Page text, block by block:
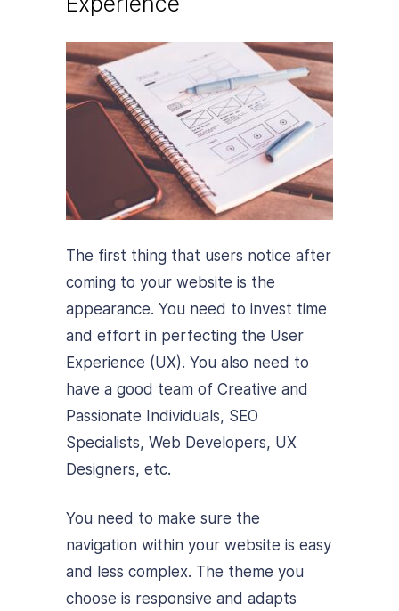
The first thing that users notice after
coming to your website is the
appearance. You need to invest time
and effort in perfecting the User
Experience (UX). You also need to
have a good team of Creative and
Passionate Individuals, SEO
Specialists, Web Developers, UX
Designers, etc.
You need to make sure the
navigation within your website is easy
and less complex. The theme you
choose is responsive and adapts